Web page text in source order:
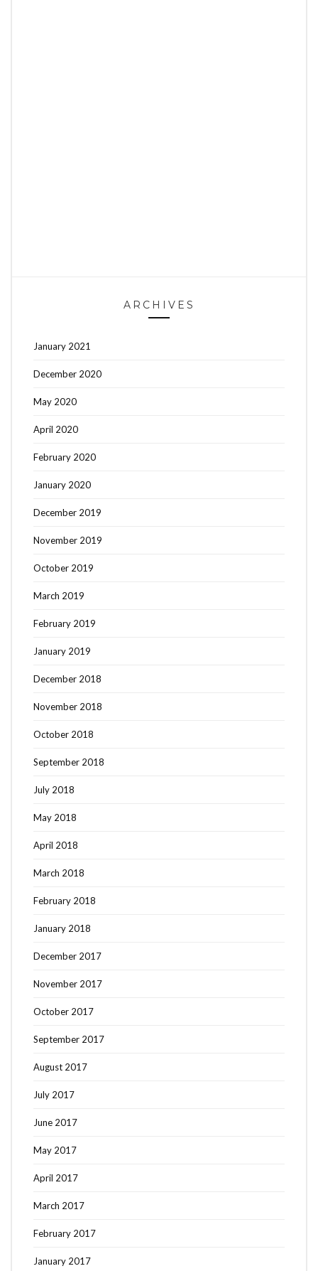
ARCHIVES
January 2021
December 2020
May 2020
April 2020
February 2020
January 2020
December 2019
November 2019
October 2019
March 2019
February 2019
January 2019
December 2018
November 2018
October 2018
September 2018
July 2018
May 2018
April 2018
March 2018
February 2018
January 2018
December 2017
November 2017
October 2017
September 2017
August 2017
July 2017
June 2017
May 2017
April 2017
March 2017
February 2017
January 2017